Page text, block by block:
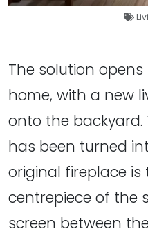
The solution
home, with a new
onto the backyard.
has been turned
original fireplace is
centrepiece of the
screen between